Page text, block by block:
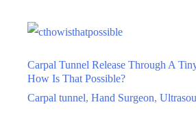
Tunnel
On
Carpal Tunnel Release Through A
How Is That Possible?
Carpal tunnel, Hand Surgeon,